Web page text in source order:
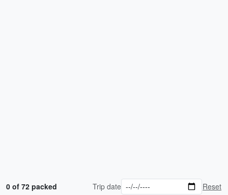
0 of 72 packed Trip date Reset